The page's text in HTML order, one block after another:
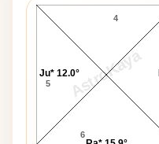
AstroKaya
4
5
6
Ju* 12.0°